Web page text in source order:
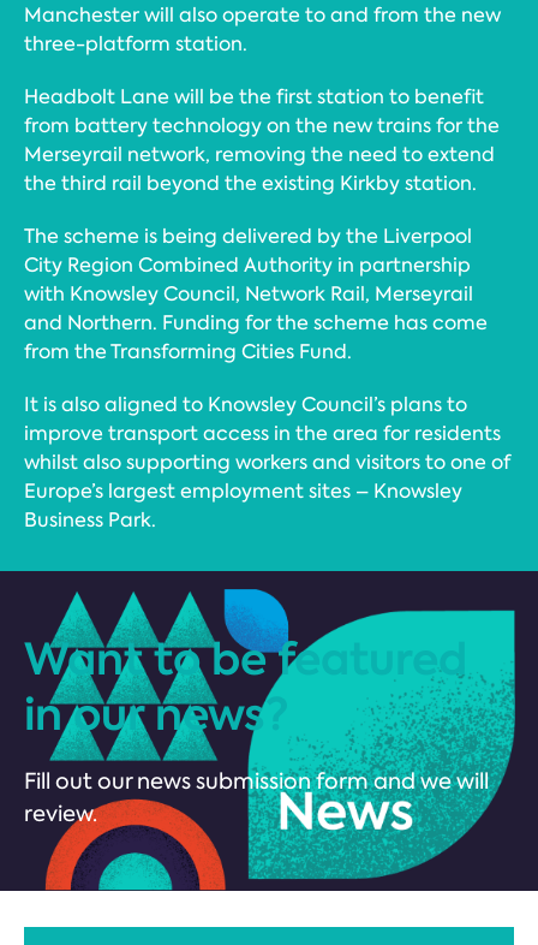
Manchester will also operate to and from the new
three-platform station.
Headbolt Lane will be the first station to benefit
from battery technology on the new trains for the
Merseyrail network, removing the need to extend
the third rail beyond the existing Kirkby station.
The scheme is being delivered by the Liverpool
City Region Combined Authority in partnership
with Knowsley Council, Network Rail, Merseyrail
and Northern. Funding for the scheme has come
from the Transforming Cities Fund.
It is also aligned to Knowsley Council’s plans to
improve transport access in the area for residents
whilst also supporting workers and visitors to one of
Europe’s largest employment sites – Knowsley
Business Park.
Want to be featured
in our news?
Fill out our news submission form and we will
review.